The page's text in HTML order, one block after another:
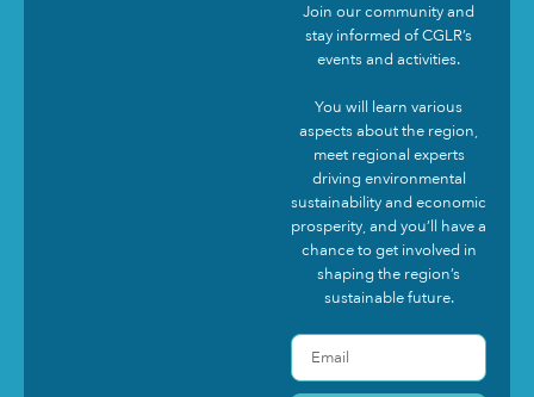
Join our community and
stay informed of CGLR’s
events and activities.
You will learn various
aspects about the region,
meet regional experts
driving environmental
sustainability and economic
prosperity, and you’ll have a
chance to get involved in
shaping the region’s
sustainable future.